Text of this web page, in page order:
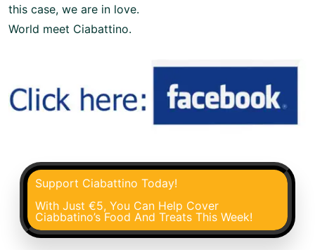
this case, we are in love.
World meet Ciabattino.
Support Ciabattino Today!
With Just €5, You Can Help Cover
Ciabbatino’s Food And Treats This Week!